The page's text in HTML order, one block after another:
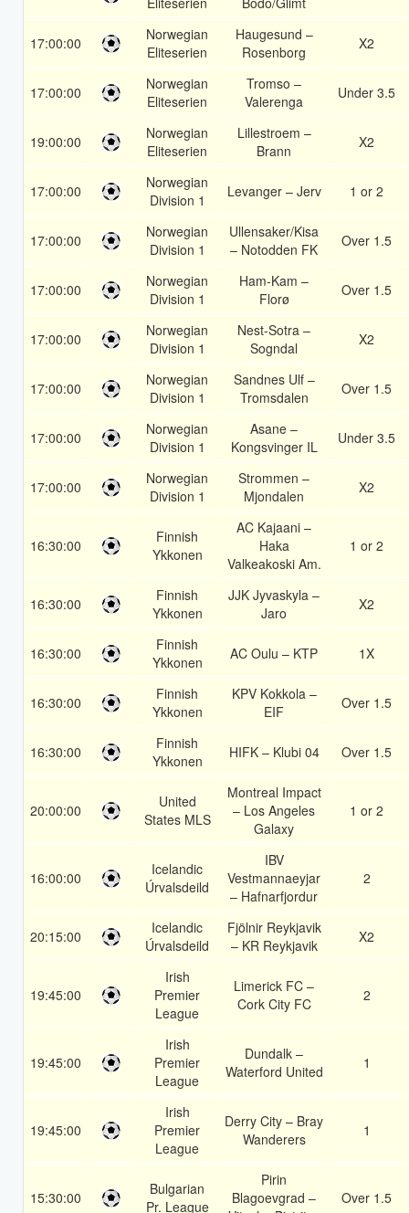
17:00:00
Norwegian
Eliteserien
Haugesund –
Rosenborg
X2
17:00:00
Norwegian
Eliteserien
Tromso –
Valerenga
Under 3.5
19:00:00
Norwegian
Eliteserien
Lillestroem –
Brann
X2
17:00:00
Norwegian
Division 1
Levanger – Jerv 1 or 2
17:00:00
Norwegian
Division 1
Ullensaker/Kisa
– Notodden FK
Over 1.5
17:00:00
Norwegian
Division 1
Ham-Kam –
Florø
Over 1.5
17:00:00
Norwegian
Division 1
Nest-Sotra –
Sogndal
X2
17:00:00
Norwegian
Division 1
Sandnes Ulf –
Tromsdalen
Over 1.5
17:00:00
Norwegian
Division 1
Asane –
Kongsvinger IL
Under 3.5
17:00:00
Norwegian
Division 1
Strommen –
Mjondalen
X2
16:30:00
Finnish
Ykkonen
AC Kajaani –
Haka
Valkeakoski Am.
1 or 2
16:30:00
Finnish
Ykkonen
JJK Jyvaskyla –
Jaro
X2
16:30:00
Finnish
Ykkonen
AC Oulu – KTP 1X
16:30:00
Finnish
Ykkonen
KPV Kokkola –
EIF
Over 1.5
16:30:00
Finnish
Ykkonen
HIFK – Klubi 04 Over 1.5
20:00:00
United
States MLS
Montreal Impact
– Los Angeles
Galaxy
1 or 2
16:00:00
Icelandic
Úrvalsdeild
IBV
Vestmannaeyjar
– Hafnarfjordur
2
20:15:00
Icelandic
Úrvalsdeild
Fjölnir Reykjavik
– KR Reykjavik
X2
19:45:00
Irish
Premier
League
Limerick FC –
Cork City FC
2
19:45:00
Irish
Premier
League
Dundalk –
Waterford United
1
19:45:00
Irish
Premier
League
Derry City – Bray
Wanderers
1
15:30:00
Bulgarian
Pr. League
Pirin
Blagoevgrad –
Over 1.5